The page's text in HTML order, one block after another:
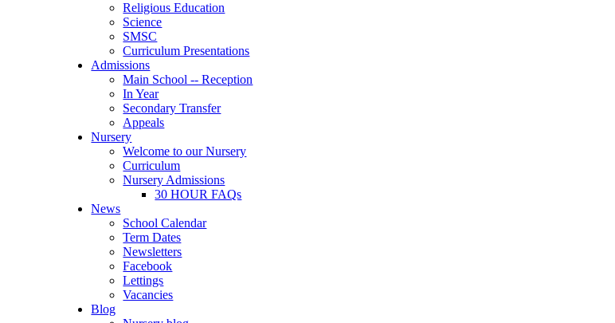
Religious Education
Science
SMSC
Curriculum Presentations
Admissions
Main School -- Reception
In Year
Secondary Transfer
Appeals
Nursery
Welcome to our Nursery
Curriculum
Nursery Admissions
30 HOUR FAQs
News
School Calendar
Term Dates
Newsletters
Facebook
Lettings
Vacancies
Blog